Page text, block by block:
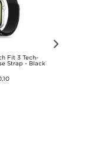
Fit 3 Tech-
Strap - Black